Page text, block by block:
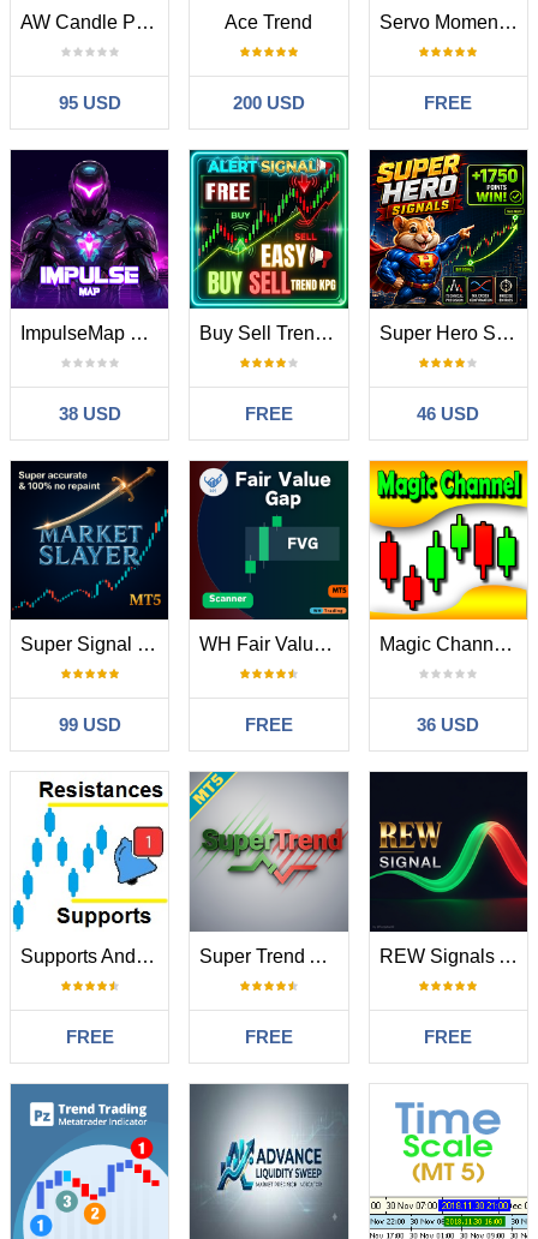
AW Candle Patterns
95 USD
Ace Trend
200 USD
Servo Momentum Scalper
FREE
ImpulseMap MT5
38 USD
Buy Sell Trend KPG
FREE
Super Hero Signals
46 USD
Super Signal Market Slayer
99 USD
WH Fair Value Gap MT5
FREE
Magic Channel Scalper MT5
36 USD
Supports And Resistances Lines
FREE
Super Trend Alert
FREE
REW Signals Advanced RSI
FREE